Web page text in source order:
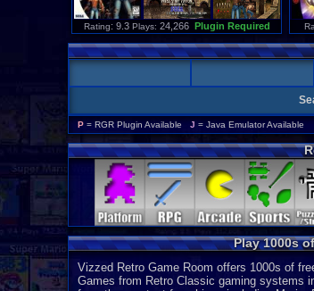
Rating: 9.3 Plays: 24,266 Plugin Required
P = RGR Plugin Available J = Java Emulator Available
Play 1000s
Vizzed Retro Game Room offers 1000s of
Games from Retro Classic gaming systems